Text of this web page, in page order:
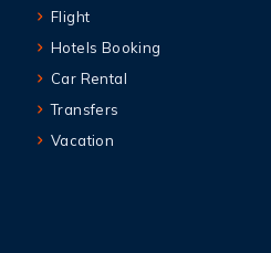
Flight
Hotels Booking
Car Rental
Transfers
Vacation